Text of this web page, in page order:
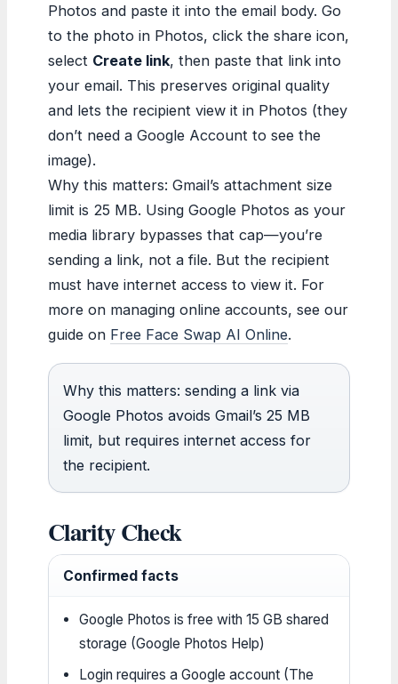
Photos and paste it into the email body. Go
to the photo in Photos, click the share icon,
select Create link, then paste that link into
your email. This preserves original quality
and lets the recipient view it in Photos (they
don’t need a Google Account to see the
image).
Why this matters: Gmail’s attachment size
limit is 25 MB. Using Google Photos as your
media library bypasses that cap—you’re
sending a link, not a file. But the recipient
must have internet access to view it. For
more on managing online accounts, see our
guide on Free Face Swap AI Online.
Why this matters: sending a link via
Google Photos avoids Gmail’s 25 MB
limit, but requires internet access for
the recipient.
Clarity Check
Confirmed facts
Google Photos is free with 15 GB shared
storage (Google Photos Help)
Login requires a Google account (The